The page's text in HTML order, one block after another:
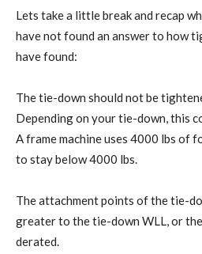
Lets take a little break and recap
have not found an answer to how
have found:
The tie-down should not be
Depending on your tie-down, this
A frame machine uses 4000 lbs of
to stay below 4000 lbs.
The attachment points of the tie-
greater to the tie-down WLL, or
derated.